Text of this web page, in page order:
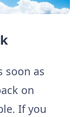
soon as
on
If you